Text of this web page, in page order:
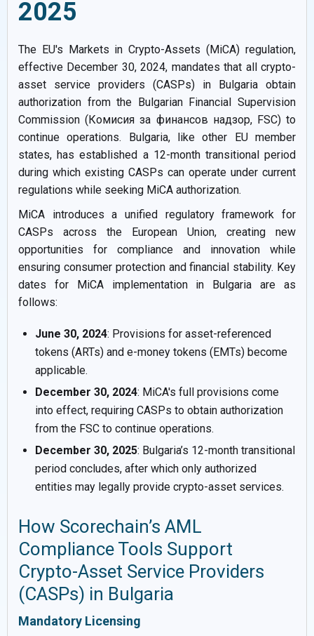
2025
The EU's Markets in Crypto-Assets (MiCA) regulation,
effective December 30, 2024, mandates that all crypto-
asset service providers (CASPs) in Bulgaria obtain
authorization from the Bulgarian Financial Supervision
Commission (Комисия за финансов надзор, FSC) to
continue operations. Bulgaria, like other EU member
states, has established a 12-month transitional period
during which existing CASPs can operate under current
regulations while seeking MiCA authorization.
MiCA introduces a unified regulatory framework for
CASPs across the European Union, creating new
opportunities for compliance and innovation while
ensuring consumer protection and financial stability. Key
dates for MiCA implementation in Bulgaria are as
follows:
June 30, 2024: Provisions for asset-referenced
tokens (ARTs) and e-money tokens (EMTs) become
applicable.
December 30, 2024: MiCA's full provisions come
into effect, requiring CASPs to obtain authorization
from the FSC to continue operations.
December 30, 2025: Bulgaria’s 12-month transitional
period concludes, after which only authorized
entities may legally provide crypto-asset services.
How Scorechain’s AML
Compliance Tools Support
Crypto-Asset Service Providers
(CASPs) in Bulgaria
Mandatory Licensing